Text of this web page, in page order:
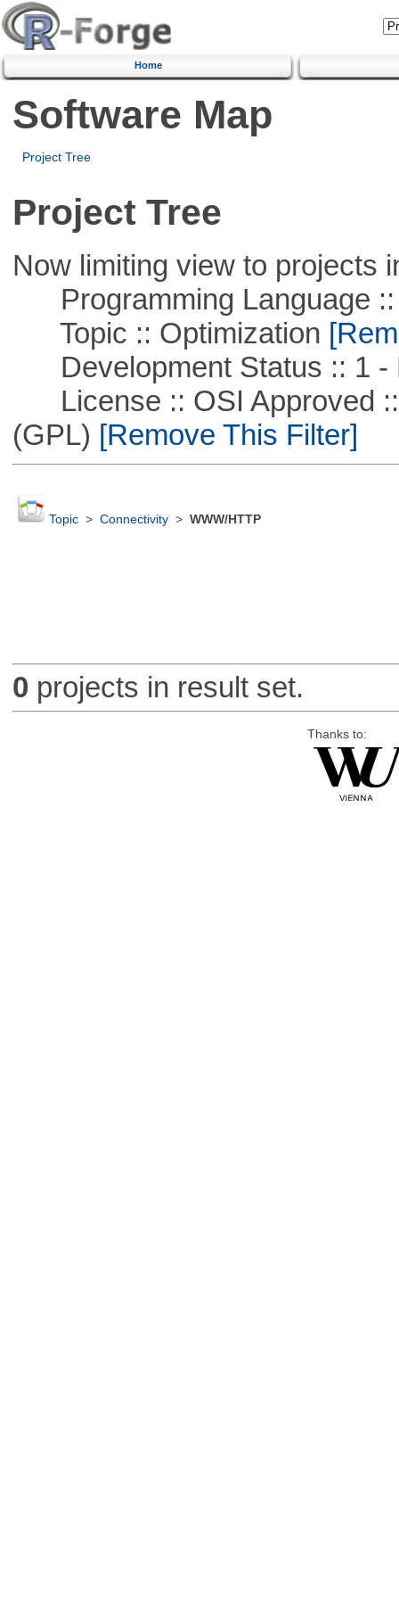
Home
Software Map
Project Tree
Project Tree
Now limiting view to projects
Programming Language ::
Topic :: Optimization
Development Status :: 1 -
License :: OSI Approved ::
(GPL) [Remove This Filter]
Topic> Connectivity> WWW/HTTP
0 projects in result set.
Thanks to: